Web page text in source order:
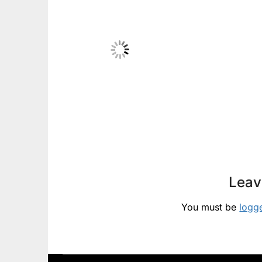
You must be